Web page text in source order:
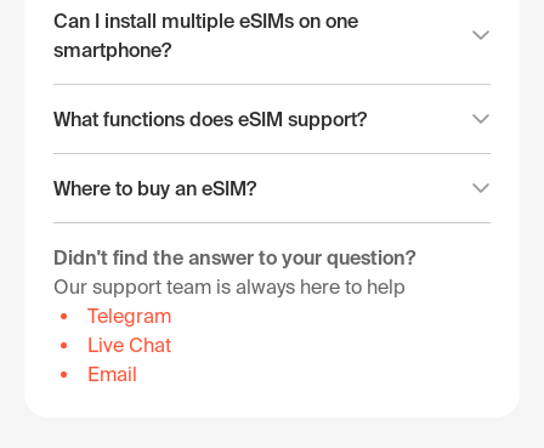
Can I install multiple eSIMs on one
smartphone?
What functions does eSIM support?
Where to buy an eSIM?
Didn't find the answer to your question?
Our support team is always here to help
Telegram
Live Chat
Email